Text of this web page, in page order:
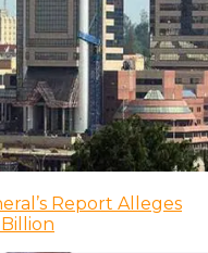
Report Alleges